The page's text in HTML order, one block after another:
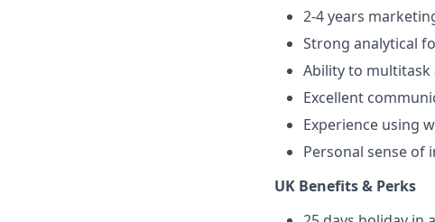
2-4 years
Strong analytical
Ability to multitask
Excellent
Experience using
Personal sense of
UK Benefits & Perks